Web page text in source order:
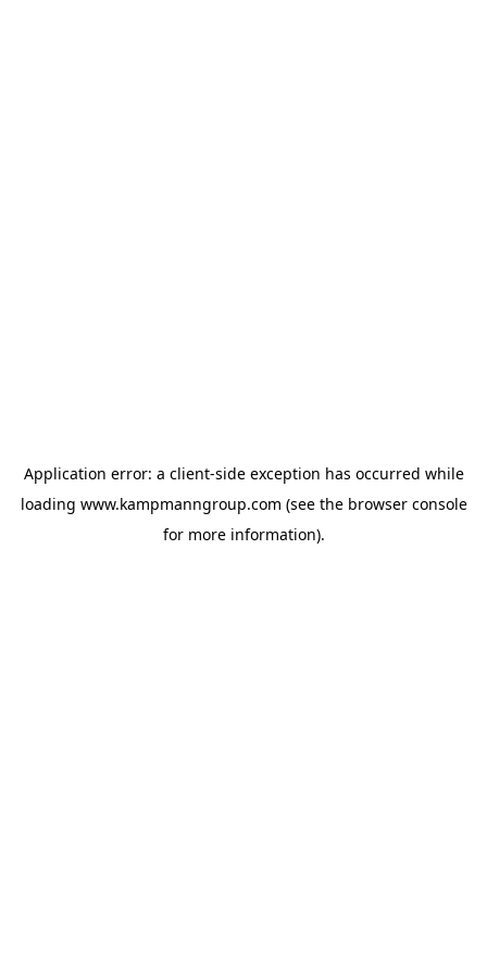
Application error: a client-side exception has occurred while
loading www.kampmanngroup.com (see the browser console
for more information).